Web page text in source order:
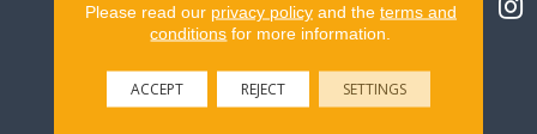
Flooring Products
Please read our privacy policyand the terms and
conditions for more information.
ACCEPT REJECT SETTINGS